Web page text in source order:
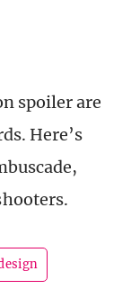
spoiler are
Here’s